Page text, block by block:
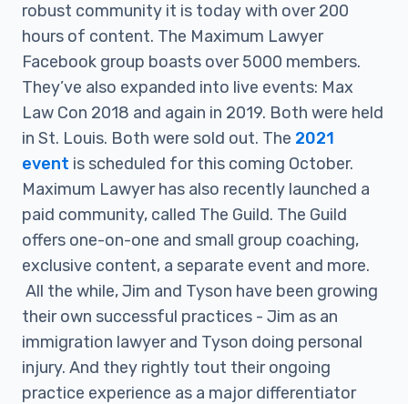
robust community it is today with over 200
hours of content. The Maximum Lawyer
Facebook group boasts over 5000 members.
They’ve also expanded into live events: Max
Law Con 2018 and again in 2019. Both were held
in St. Louis. Both were sold out. The 2021
event is scheduled for this coming October.
Maximum Lawyer has also recently launched a
paid community, called The Guild. The Guild
offers one-on-one and small group coaching,
exclusive content, a separate event and more.
All the while, Jim and Tyson have been growing
their own successful practices - Jim as an
immigration lawyer and Tyson doing personal
injury. And they rightly tout their ongoing
practice experience as a major differentiator